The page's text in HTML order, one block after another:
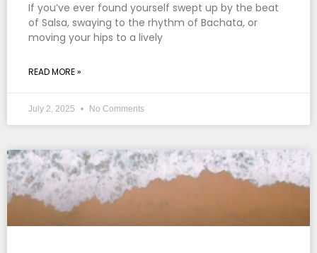
If you’ve ever found yourself swept up by the beat
of Salsa, swaying to the rhythm of Bachata, or
moving your hips to a lively
READ MORE »
July 2, 2025 No Comments